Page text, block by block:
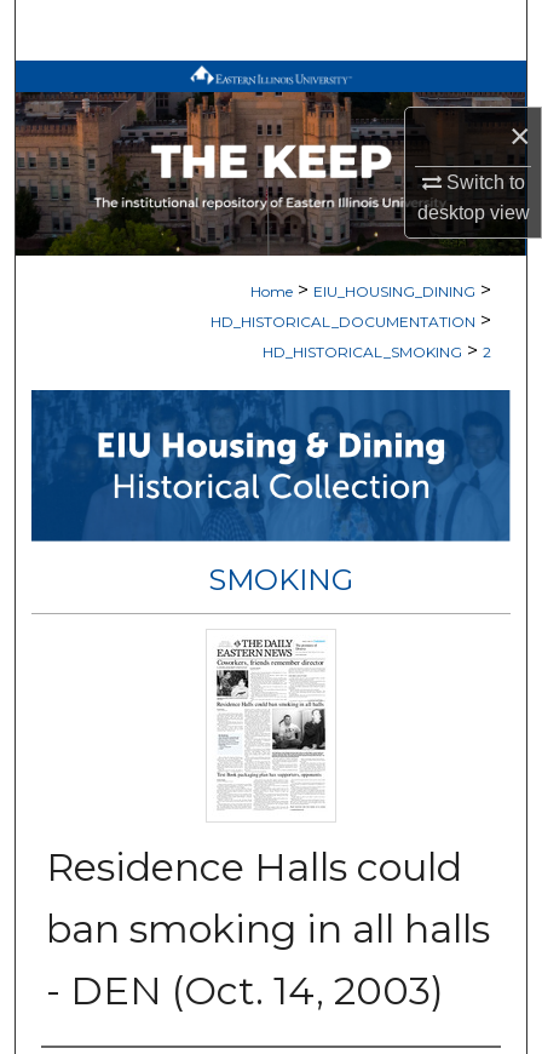
×
Switch to
desktopview
Browse All Works
My Account
About
Home > EIU_HOUSING_DINING >
HD_HISTORICAL_DOCUMENTATION >
HD_HISTORICAL_SMOKING > 2
SMOKING
Residence Halls could
ban smoking in all halls
- DEN (Oct. 14, 2003)